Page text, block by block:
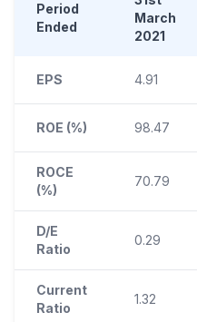
Period
Ended
March
2021
EPS 4.91
ROE (%) 98.47
ROCE
(%)
70.79
D/E
Ratio
0.29
Current
Ratio
1.32